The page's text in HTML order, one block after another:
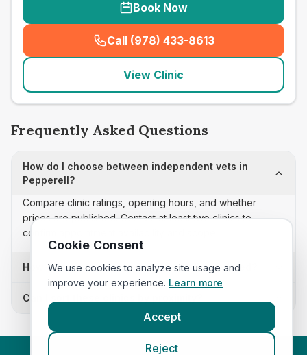
Book Now
Call (978) 433-8613
(seo_lab_card_freephone
View Clinic
Frequently Asked Questions
How do I choose between independent vets in
Pepperell?
Compare clinic ratings, opening hours, and whether
prices are published. Contact at least two clinics to
confirm appointment availability and scope.
How often is this independent vets list updated?
Can I sort these clinics by proximity?
Cookie Consent
We use cookies to analyze site usage and
improve your experience. Learn more
Accept
Reject